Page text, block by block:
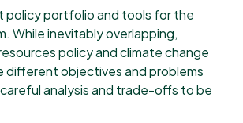
policy portfolio and tools for the
While inevitably overlapping,
policy and climate change
different objectives and problems
analysis and trade-offs to be